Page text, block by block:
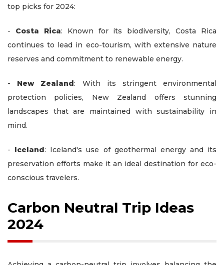
top picks for 2024:
- Costa Rica: Known for its biodiversity, Costa Rica
continues to lead in eco-tourism, with extensive nature
reserves and commitment to renewable energy.
- New Zealand: With its stringent environmental
protection policies, New Zealand offers stunning
landscapes that are maintained with sustainability in
mind.
- Iceland: Iceland's use of geothermal energy and its
preservation efforts make it an ideal destination for eco-
conscious travelers.
Carbon Neutral Trip Ideas
2024